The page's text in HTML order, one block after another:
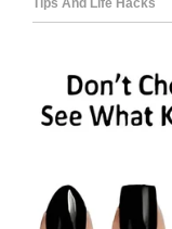
20 minutes,
Facebook/Lost &
was back.
Amanda.